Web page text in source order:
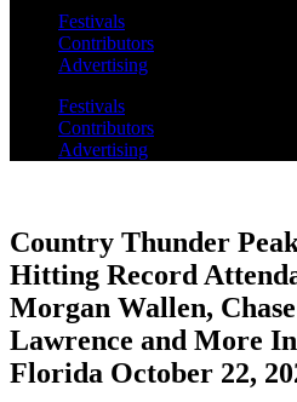
Festivals
Contributors
Advertising
Festivals
Contributors
Advertising
Country Thunder
Hitting Record
Morgan Wallen,
Lawrence and More
Florida October 22,